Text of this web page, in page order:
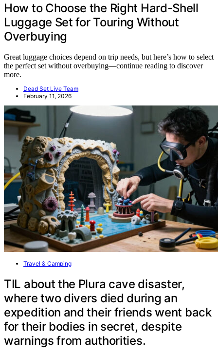
How to Choose the Right Hard-Shell
Luggage Set for Touring Without
Overbuying
Great luggage choices depend on trip needs, but here’s how to select
the perfect set without overbuying—continue reading to discover
more.
Dead Set Live Team
February 11, 2026
Travel & Camping
TIL about the Plura cave disaster,
where two divers died during an
expedition and their friends went back
for their bodies in secret, despite
warnings from authorities.